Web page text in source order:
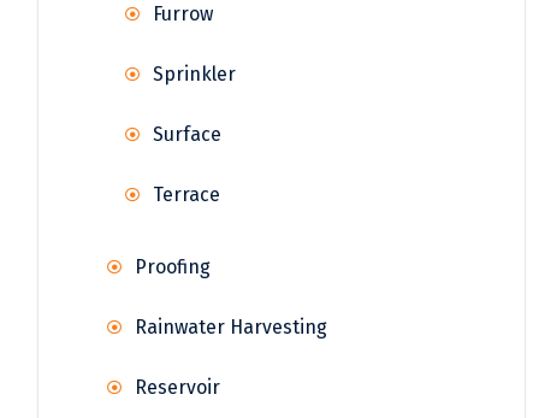
Furrow
Sprinkler
Surface
Terrace
Proofing
Rainwater Harvesting
Reservoir